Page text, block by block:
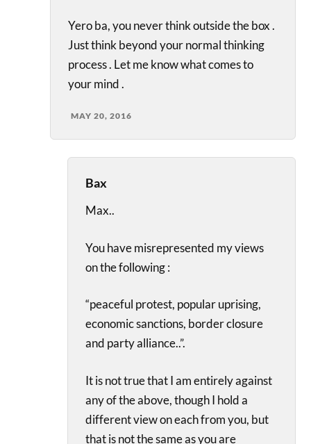
Yero ba, you never think outside the box .
Just think beyond your normal thinking
process . Let me know what comes to
your mind .
MAY 20, 2016
Bax
Max..
You have misrepresented my views
on the following :
“peaceful protest, popular uprising,
economic sanctions, border closure
and party alliance..”.
It is not true that I am entirely against
any of the above, though I hold a
different view on each from you, but
that is not the same as you are